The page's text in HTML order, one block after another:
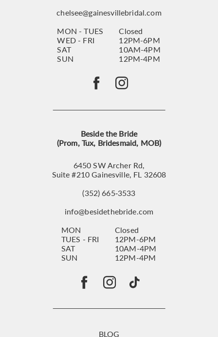
chelsee@gainesvillebridal.com
MON - TUES
Closed
WED - FRI
12PM-6PM
SAT
10AM-4PM
SUN
12PM-4PM
Beside the Bride
(Prom, Tux, Bridesmaid, MOB)
6450 SW Archer Rd,
Suite #210 Gainesville, FL 32608
(352) 665‑3533
info@besidethebride.com
MON
Closed
TUES - FRI
12PM-6PM
SAT
10AM-4PM
SUN
12PM-4PM
BLOG